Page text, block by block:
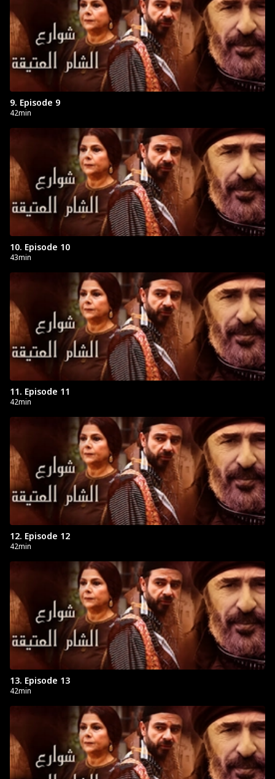
9. Episode 9
42min
10. Episode 10
43min
11. Episode 11
42min
12. Episode 12
42min
13. Episode 13
42min